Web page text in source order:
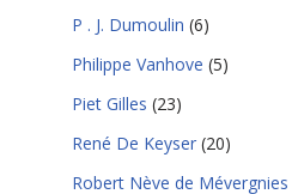
P . J. Dumoulin (6)
Philippe Vanhove (5)
Piet Gilles (23)
René De Keyser (20)
Robert Nève de Mévergnies